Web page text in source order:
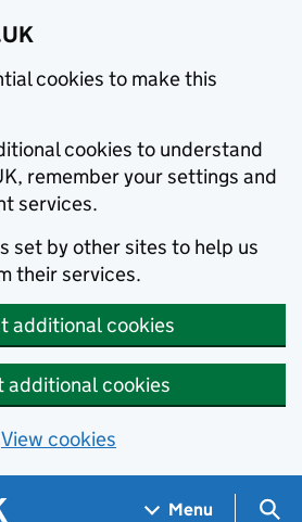
cookies to make this
cookies to understand
remember your settings and
services.
set by other sites to help us
their services.
additional cookies
additional cookies
View cookies
Menu